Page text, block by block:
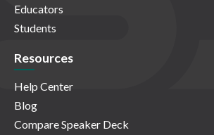
Educators
Students
Resources
Help Center
Blog
Compare Speaker Deck